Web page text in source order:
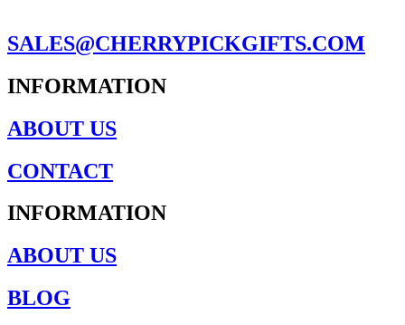
SALES@CHERRYPICKGIFTS.COM
INFORMATION
ABOUT US
CONTACT
INFORMATION
ABOUT US
BLOG